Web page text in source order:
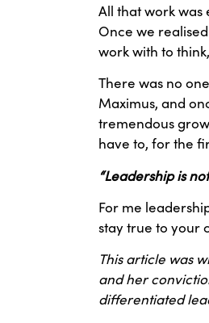
All that work was
Once we
work with to
There was no
Maximus, and
tremendous
have to, for the
“Leadership is
For me
stay true to your
This article was
and her
differentiated